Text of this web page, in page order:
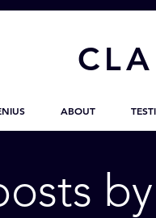
CL
ABOUT